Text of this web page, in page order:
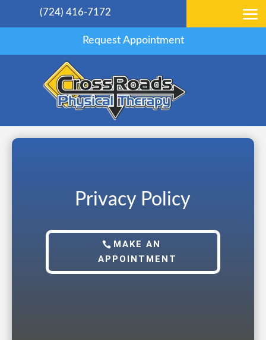
(724) 416-7172
Request Appointment
Privacy Policy
MAKE AN
APPOINTMENT